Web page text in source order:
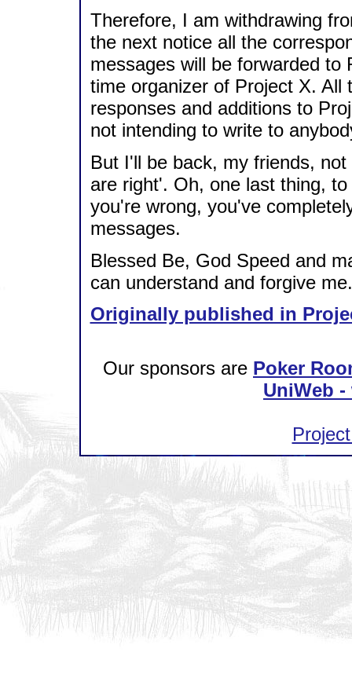
Therefore, I am withdrawing
the next notice all the
messages will be forwarded to
time organizer of Project X. All
responses and additions to
not intending to write to
But I'll be back, my friends,
are right'. Oh, one last thing,
you're wrong, you've
messages.
Blessed Be, God Speed and
can understand and forgive
Originally published in
Our sponsors are Poker
UniWeb